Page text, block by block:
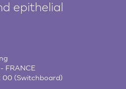
epithelial
FRANCE
00 (Switchboard)